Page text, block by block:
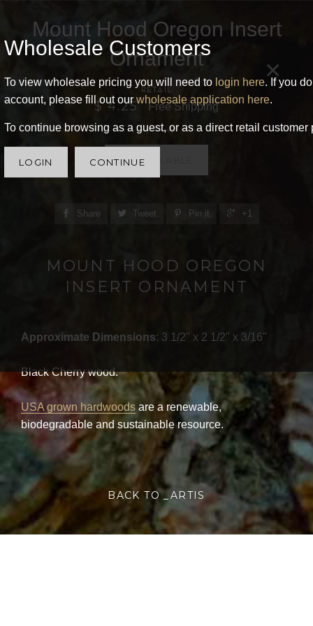
Wholesale Customers
To view wholesale pricing you will need to login here. If you
account, please fill out ourwholesale application here.
To continue browsing as a guest, or as a direct retail
LOGIN CONTINUE
×
Mount Hood Oregon Insert
Ornament
RETAIL
$ 4.25Free Shipping
UNAVAILABLE
Share Tweet Pin it +1
MOUNT HOOD OREGON
INSERT ORNAMENT
Approximate Dimensions: 3 1/2" x 2 1/2" x 3/16"
Black Cherry wood.
USA grown hardwoods are a renewable,
biodegradable and sustainable resource.
BACK TO _ARTIS